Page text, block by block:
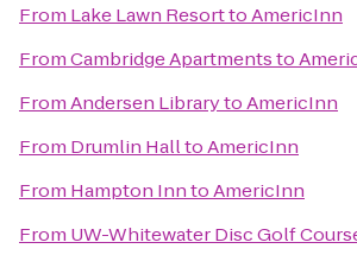
From Lake Lawn ResorttoAmericInn
FromCambridge Apartmentsto
FromAndersen LibrarytoAmericInn
From Drumlin HalltoAmericInn
From Hampton InntoAmericInn
From UW-Whitewater Disc Golf